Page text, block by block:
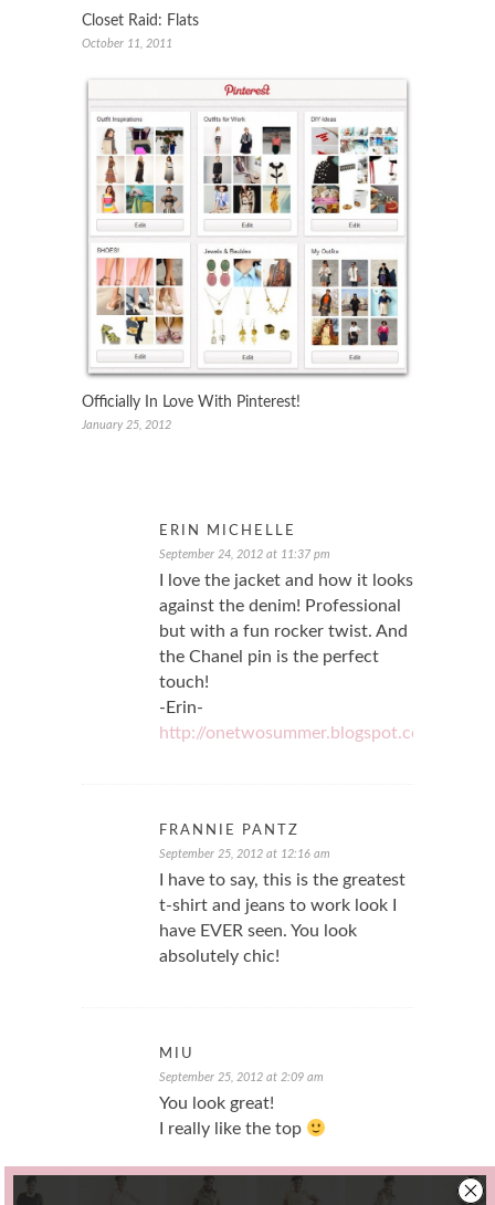
Closet Raid: Flats
October 11, 2011
Officially In Love With Pinterest!
January 25, 2012
ERIN MICHELLE
September 24, 2012 at 11:37 pm
I love the jacket and how it looks
against the denim! Professional
but with a fun rocker twist. And
the Chanel pin is the perfect
touch!
-Erin-
http://onetwosummer.blogspot.com/
FRANNIE PANTZ
September 25, 2012 at 12:16 am
I have to say, this is the greatest
t-shirt and jeans to work look I
have EVER seen. You look
absolutely chic!
MIU
September 25, 2012 at 2:09 am
You look great!
I really like the top